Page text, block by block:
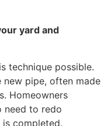
yard and
technique possible.
pipe, often made
Homeowners
need to redo
completed.